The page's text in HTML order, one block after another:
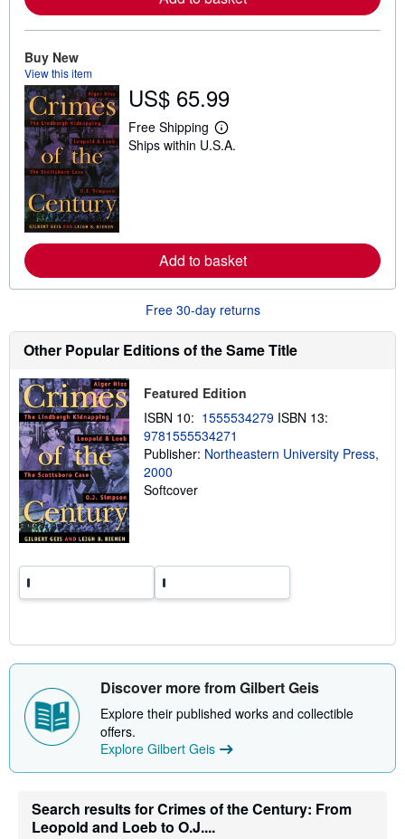
b
o
u
p
i
n
Buy New
View this item
US$ 65.99
Free Shipping
L
e
e
a
b
o
t
h
i
i
g
r
a
t
Ships within U.S.A.
Add to basket
Free 30-day returns
Other Popular Editions of the Same Title
Featured Edition
ISBN 10: 1555534279 ISBN 13:
9781555534271
Publisher: Northeastern University Press,
2000
Softcover
Discover more from Gilbert Geis
Explore their published works and collectible
offers.
Explore Gilbert Geis
Search results for Crimes of the Century: From
Leopold and Loeb to O.J....